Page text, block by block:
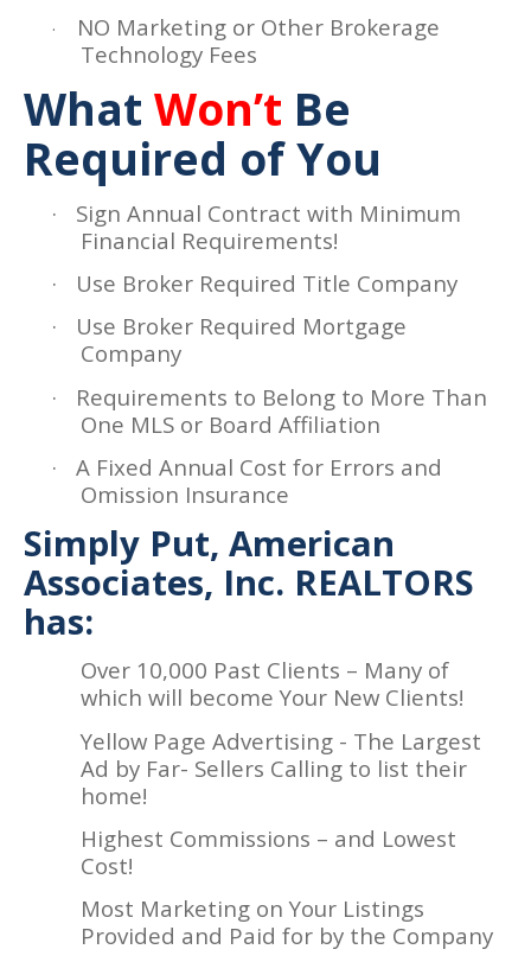
·
NO Marketing or Other Brokerage
Technology Fees
What Won’t Be
Required of You
·
Sign Annual Contract with Minimum
Financial Requirements!
·
Use Broker Required Title Company
·
Use Broker Required Mortgage
Company
·
Requirements to Belong to More Than
One MLS or Board Affiliation
·
A Fixed Annual Cost for Errors and
Omission Insurance
Simply Put, American
Associates, Inc. REALTORS
has:
Over 10,000 Past Clients – Many of
which will become Your New Clients!
Yellow Page Advertising - The Largest
Ad by Far- Sellers Calling to list their
home!
Highest Commissions – and Lowest
Cost!
Most Marketing on Your Listings
Provided and Paid for by the Company